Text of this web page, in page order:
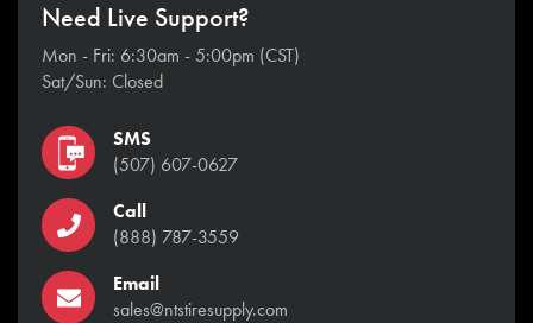
Need Live Support?
Mon - Fri: 6:30am - 5:00pm (CST)
Sat/Sun: Closed
SMS
(507) 607-0627
Call
(888) 787-3559
Email
sales@ntstiresupply.com